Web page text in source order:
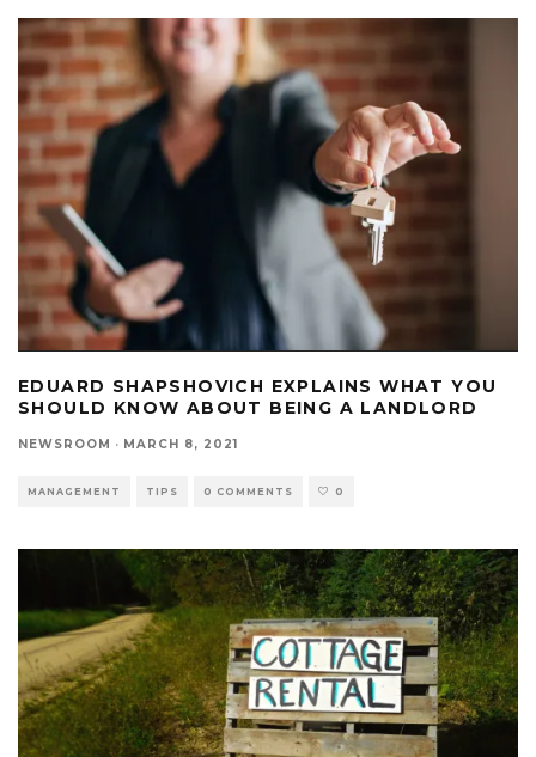
EDUARD SHAPSHOVICH EXPLAINS WHAT YOU
SHOULD KNOW ABOUT BEING A LANDLORD
NEWSROOM · MARCH 8, 2021
MANAGEMENT TIPS 0 COMMENTS 0